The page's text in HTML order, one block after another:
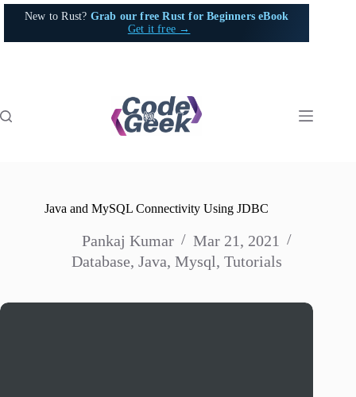
Skip
New to Rust? Grab our free Rust for Beginners eBook
Get it free →
Java and MySQL Connectivity Using JDBC
Pankaj Kumar
Mar 21, 2021
Database, Java, Mysql, Tutorials